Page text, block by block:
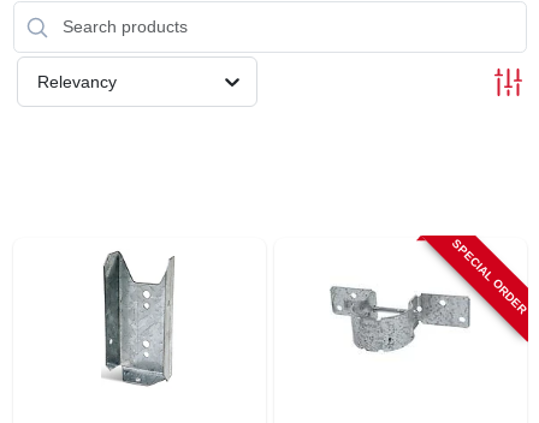
STORE INFO
SIGN IN
Relevancy
SPECIAL ORDER